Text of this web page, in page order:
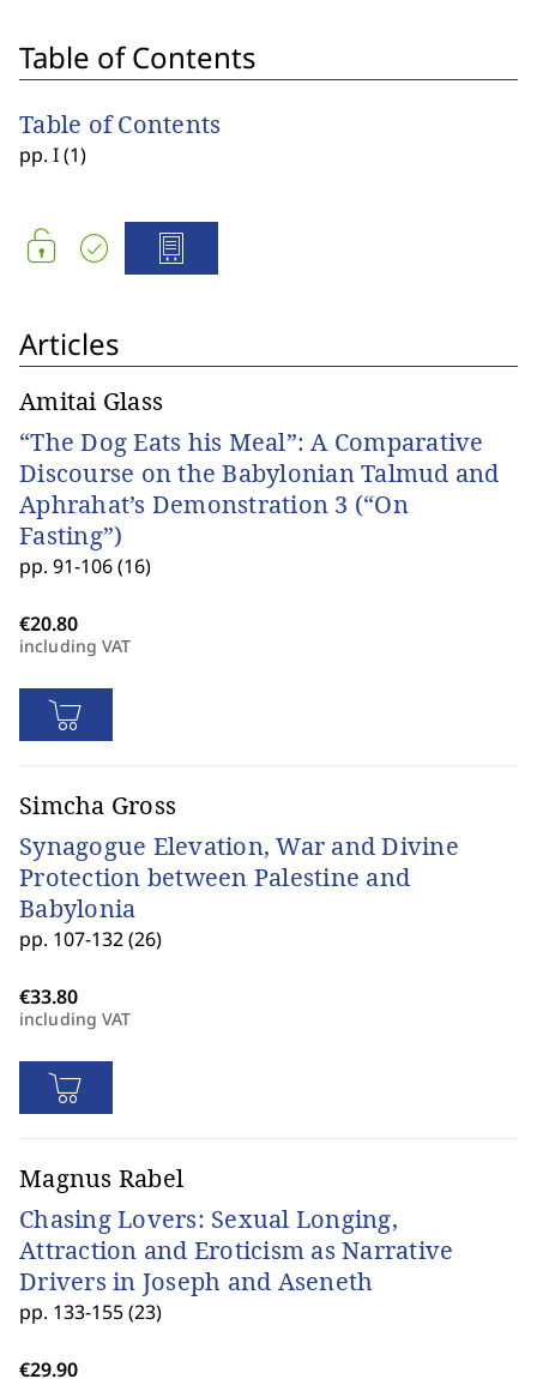
Table of Contents
Table of Contents
pp. I (1)
Articles
Amitai Glass
“The Dog Eats his Meal”: A Comparative
Discourse on the Babylonian Talmud and
Aphrahat’s Demonstration 3 (“On
Fasting”)
pp. 91-106 (16)
including VAT
Simcha Gross
Synagogue Elevation, War and Divine
Protection between Palestine and
Babylonia
pp. 107-132 (26)
including VAT
Magnus Rabel
Chasing Lovers: Sexual Longing,
Attraction and Eroticism as Narrative
Drivers in Joseph and Aseneth
pp. 133-155 (23)